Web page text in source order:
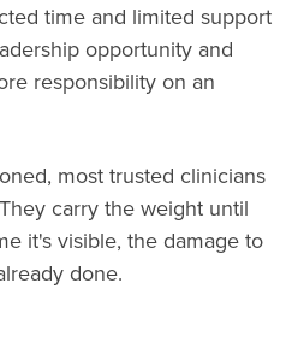
time and limited support
opportunity and
responsibility on an
most trusted clinicians
carry the weight until
it's visible, the damage to
done.